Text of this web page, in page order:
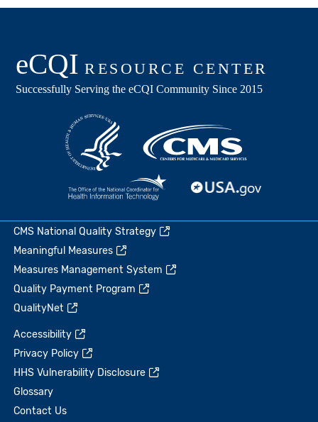
CMS National Quality Strategy
Meaningful Measures
Measures Management System
Quality Payment Program
QualityNet
Accessibility
Privacy Policy
HHS Vulnerability Disclosure
Glossary
Contact Us